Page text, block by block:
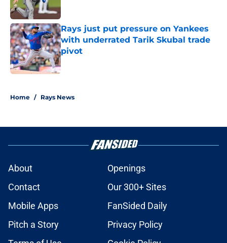
Rays just put pressure on Yankees
with underrated Tarik Skubal trade
pivot
Published by on Invalid Date
Home / Rays News
About
Openings
Contact
Our 300+ Sites
Mobile Apps
FanSided Daily
Pitch a Story
Privacy Policy